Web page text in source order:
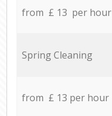
from £ 13 per hour
Spring Cleaning
from £ 13 per hour